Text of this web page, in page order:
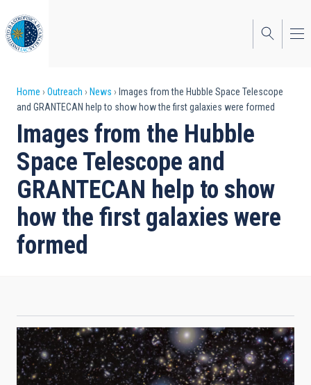
to
main
content
Breadcrumb
Home Outreach News
Images from the Hubble Space Telescope
and GRANTECAN help to show how the first galaxies were formed
Images from the Hubble
Space Telescope and
GRANTECAN help to show
how the first galaxies were
formed